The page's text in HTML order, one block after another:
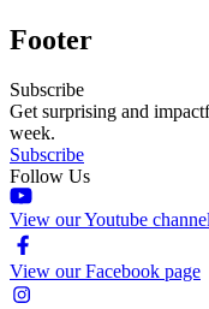
Footer
Subscribe
Get surprising and
week.
Subscribe
Follow Us
View our Youtube
View our Facebook page